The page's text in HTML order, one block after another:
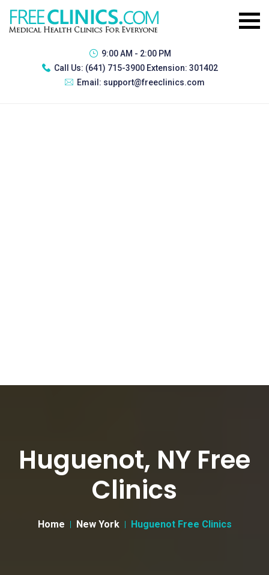
9:00 AM - 2:00 PM
Call Us: (641) 715-3900 Extension: 301402
Email: support@freeclinics.com
Huguenot, NY Free
Clinics
Home New York Huguenot Free Clinics